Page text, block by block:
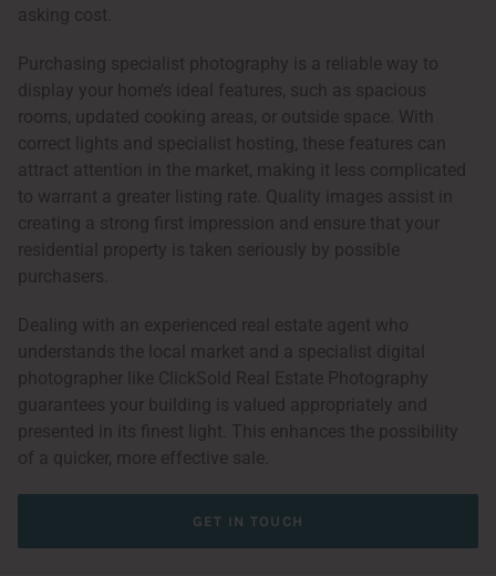
asking cost.
Purchasing specialist photography is a reliable way to
display your home’s ideal features, such as spacious
rooms, updated cooking areas, or outside space. With
correct lights and specialist hosting, these features can
attract attention in the market, making it less complicated
to warrant a greater listing rate. Quality images assist in
creating a strong first impression and ensure that your
residential property is taken seriously by possible
purchasers.
Dealing with an experienced real estate agent who
understands the local market and a specialist digital
photographer like ClickSold Real Estate Photography
guarantees your building is valued appropriately and
presented in its finest light. This enhances the possibility
of a quicker, more effective sale.
GET IN TOUCH